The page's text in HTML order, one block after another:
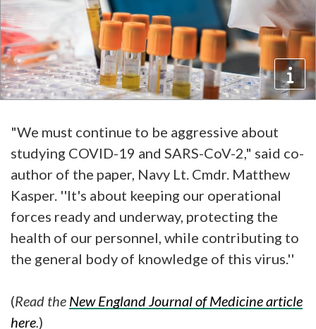
"We must continue to be aggressive about
studying COVID-19 and SARS-CoV-2," said co-
author of the paper, Navy Lt. Cmdr. Matthew
Kasper. ''It's about keeping our operational
forces ready and underway, protecting the
health of our personnel, while contributing to
the general body of knowledge of this virus.''
(Read the New England Journal of Medicine article
here )